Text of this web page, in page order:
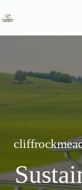
to
content